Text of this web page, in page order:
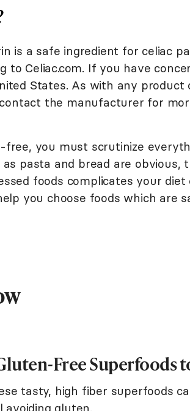
is a safe ingredient for celiac
Celiac.com. If you have
States. As with any product
the manufacturer for
you must scrutinize
pasta and bread are obvious,
foods complicates your diet
you choose foods which are
Free Superfoods
tasty, high fiber superfoods
avoiding gluten.